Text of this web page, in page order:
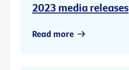
2023 media releases
Read more